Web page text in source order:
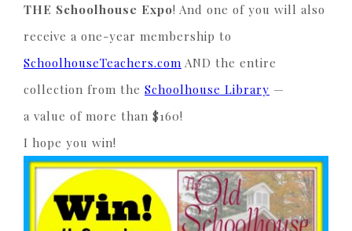
THE Schoolhouse Expo! And one of you will also
receive a one-year membership to
SchoolhouseTeachers.com AND the entire
collection from the Schoolhouse Library —
a value of more than $160!
I hope you win!